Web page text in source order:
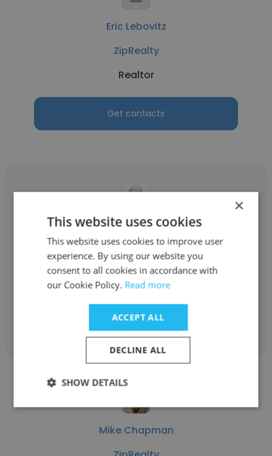
Eric Lebovitz
ZipRealty
Realtor
Get contacts
John Rogers
ZipRealty
real estate agent
Get contacts
Mike Chapman
×
This website uses cookies
This website uses cookies to improve user
experience. By using our website you
consent to all cookies in accordance with
our Cookie Policy. Read more
ACCEPT ALL
DECLINE ALL
SHOW DETAILS